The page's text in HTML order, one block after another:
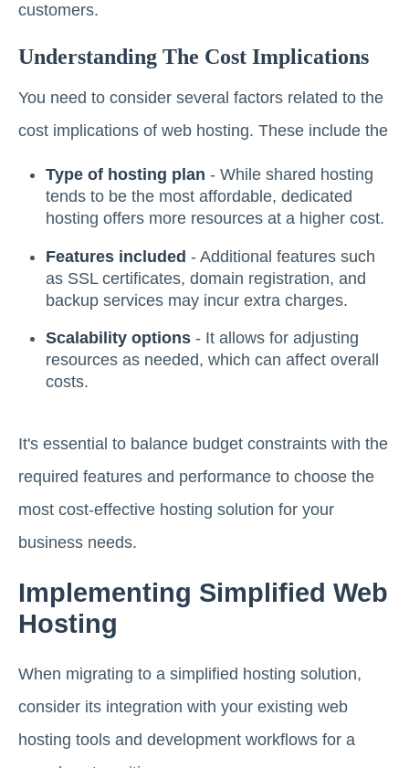
customers.
Understanding The Cost Implications
You need to consider several factors related to the
cost implications of web hosting. These include the
Type of hosting plan - While shared hosting
tends to be the most affordable, dedicated
hosting offers more resources at a higher cost.
Features included - Additional features such
as SSL certificates, domain registration, and
backup services may incur extra charges.
Scalability options - It allows for adjusting
resources as needed, which can affect overall
costs.
It's essential to balance budget constraints with the
required features and performance to choose the
most cost-effective hosting solution for your
business needs.
Implementing Simplified Web
Hosting
When migrating to a simplified hosting solution,
consider its integration with your existing web
hosting tools and development workflows for a